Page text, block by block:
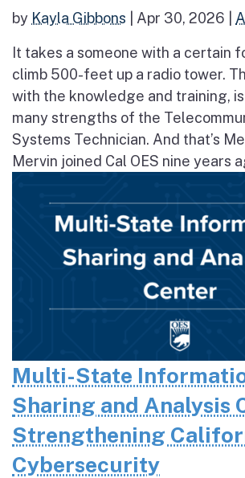
by Kayla Gibbons Apr 30, 2026
It takes a someone with a certain
climb 500-feet up a radio tower.
with the knowledge and training,
many strengths of the
Systems Technician. And that’s
Mervin joined Cal OES nine years
Multi-State
Sharing and Analysis
Strengthening
Cybersecurity